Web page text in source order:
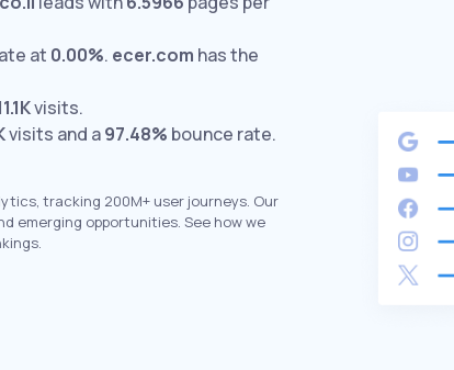
at 0.00%. ecer.com has the
visits.
visits and a97.48% bounce rate.
tracking 200M+ user journeys. Our
emerging opportunities. See how we